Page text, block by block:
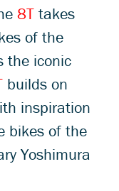
8T takes
of the
the iconic
builds on
inspiration
bikes of the
Yoshimura